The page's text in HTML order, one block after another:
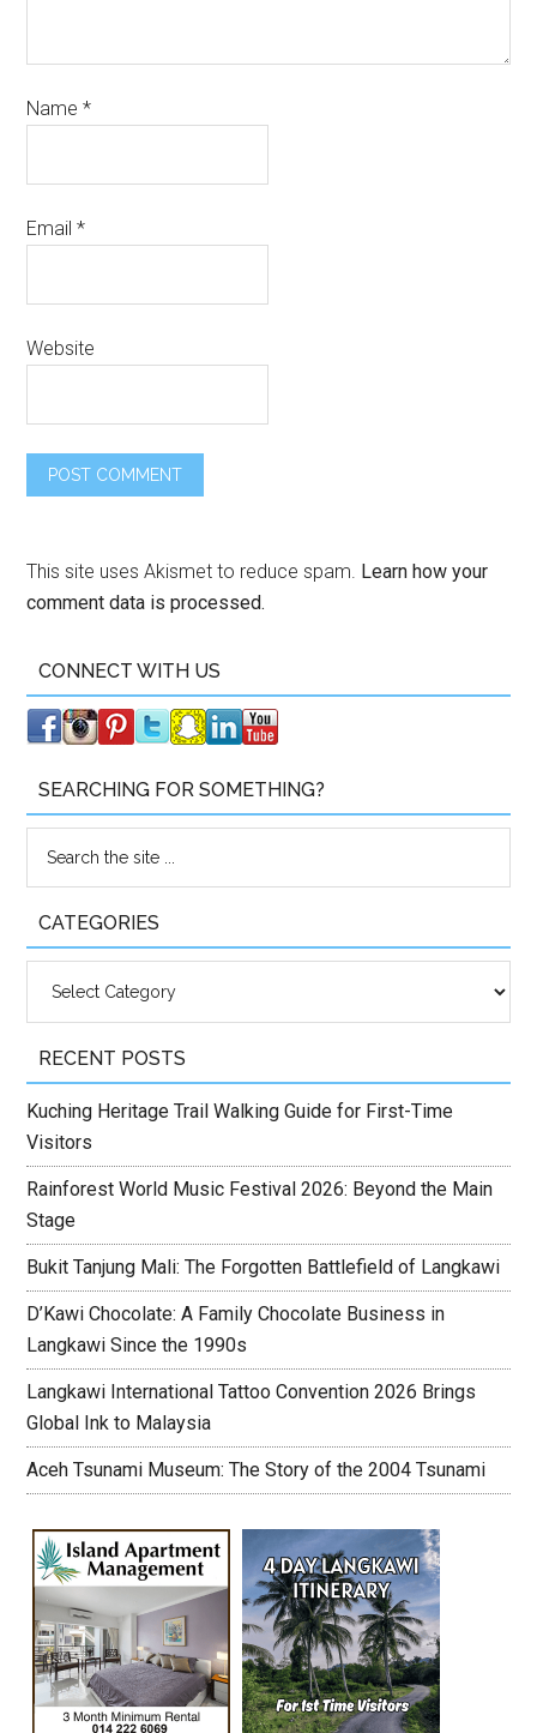
Name*
Email*
Website
This site uses Akismet to reduce spam. Learn how your
comment data is processed.
CONNECT WITH US
SEARCHING FOR SOMETHING?
CATEGORIES
RECENT POSTS
Kuching Heritage Trail Walking Guide for First-Time
Visitors
Rainforest World Music Festival 2026: Beyond the Main
Stage
Bukit Tanjung Mali: The Forgotten Battlefield of Langkawi
D’Kawi Chocolate: A Family Chocolate Business in
Langkawi Since the 1990s
Langkawi International Tattoo Convention 2026 Brings
Global Ink to Malaysia
Aceh Tsunami Museum: The Story of the 2004 Tsunami